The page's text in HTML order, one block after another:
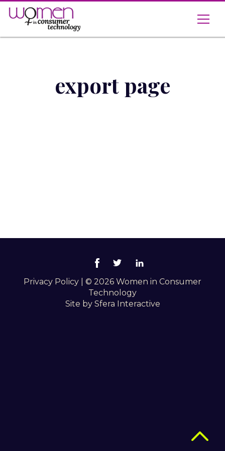
Skip
export page
Privacy Policy
© 2026 Women in Consumer
Technology
Site by Sfera Interactive